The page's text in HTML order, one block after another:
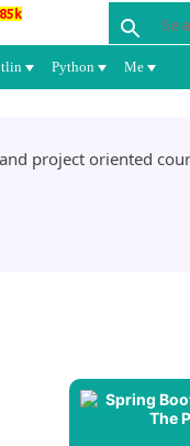
Python Me
project oriented